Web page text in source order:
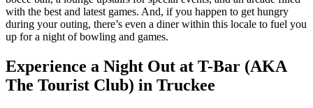
with the best and latest games. And, if you happen to get hungry
during your outing, there’s even a diner within this locale to fuel you
up for a night of bowling and games.
Experience a Night Out at T-Bar (AKA
The Tourist Club) in Truckee